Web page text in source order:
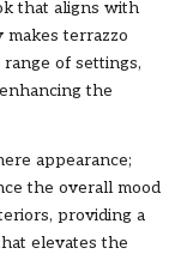
that aligns with
terrazzo
of settings,
the
appearance;
the overall mood
providing a
elevates the